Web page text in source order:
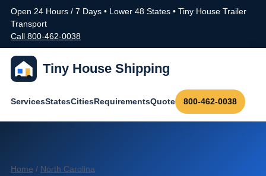
Open 24 Hours / 7 Days • Lower 48 States • Tiny House Trailer
Transport
Call 800-462-0038
Tiny House Shipping
ServicesStatesCitiesRequirementsQuote 800-462-0038
Home / North Carolina